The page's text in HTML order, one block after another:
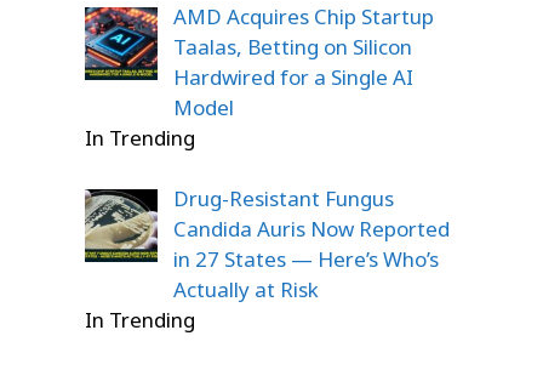
AMD Acquires Chip Startup
Taalas, Betting on Silicon
Hardwired for a Single AI
Model
In Trending
Drug-Resistant Fungus
Candida Auris Now Reported
in 27 States — Here’s Who’s
Actually at Risk
In Trending